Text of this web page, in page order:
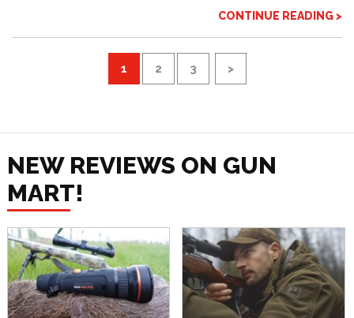
CONTINUE READING >
1 2 3 >
NEW REVIEWS ON GUN
MART!